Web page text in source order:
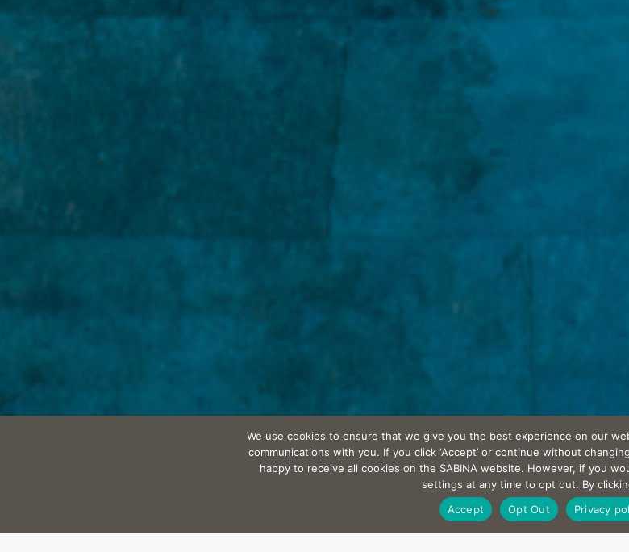
We use cookies to ensure that we give you the best experience on our
communications with you. If you click ‘Accept’ or continue without
happy to receive all cookies on the SABINA website. However, if you
settings at any time to opt out. By
Accept
Opt Out Privacy